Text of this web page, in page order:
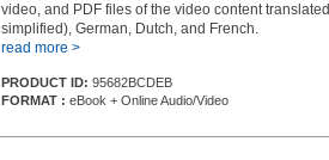
video, and PDF files of the video content
simplified), German, Dutch, and French.
read more >
PRODUCT ID: 95682BCDEB
FORMAT : eBook + Online Audio/Video